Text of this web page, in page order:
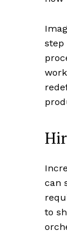
step
can
to